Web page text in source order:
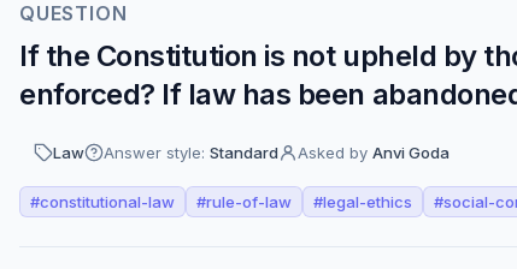
QUESTION
If the Constitution is not upheld by
enforced? If law has been
Law Answer style: Standard Asked by Anvi Goda
#constitutional-law #rule-of-law #legal-ethics #social-